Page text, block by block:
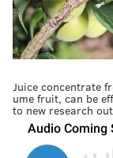
Juice concentrate
ume fruit, can be
to new research